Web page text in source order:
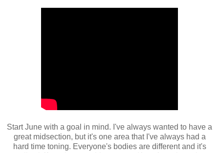
Start June with a goal in mind. I've always wanted to have a
great midsection, but it's one area that I've always had a
hard time toning. Everyone's bodies are different and it's